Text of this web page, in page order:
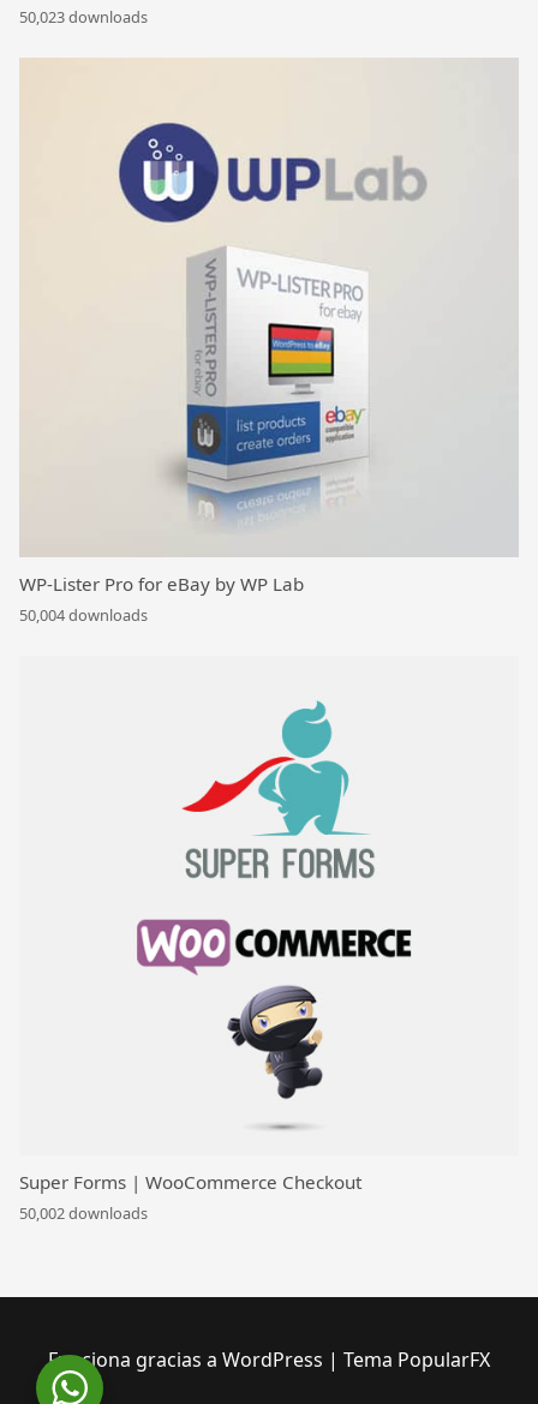
50,023 downloads
WP-Lister Pro for eBay by WP Lab
50,004 downloads
Super Forms | WooCommerce Checkout
50,002 downloads
Funciona gracias a WordPress | Tema PopularFX